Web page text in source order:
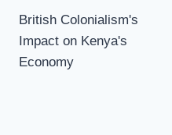
British Colonialism's
Impact on Kenya's
Economy